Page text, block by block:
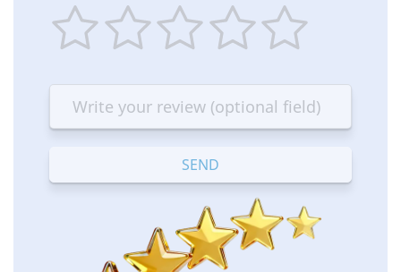
star
Terrible
stars
—
Bad
stars
—
OK
stars
—
Good
stars
—
Excellent